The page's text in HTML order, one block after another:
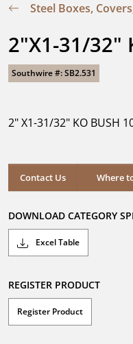
Steel Boxes,
2"X1-31/32"
Southwire #: SB2.531
2" X1-31/32" KO BUSH
Contact Us Where
DOWNLOAD CATEGORY
Excel Table
REGISTER PRODUCT
Register Product